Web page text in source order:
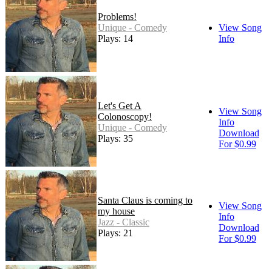
Problems!
Unique - Comedy
Plays: 14
View Song
Info
Let's Get A
Colonoscopy!
Unique - Comedy
Plays: 35
View Song
Info
Download
For $0.99
Santa Claus is coming to
my house
Jazz - Classic
Plays: 21
View Song
Info
Download
For $0.99